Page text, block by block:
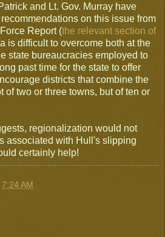
and Lt. Gov. Murray have
on this issue from
Report (the relevant section of
is difficult to overcome both at the
state bureaucracies employed to
past time for the state to offer
districts that combine the
of two or three towns, but of ten or
regionalization would not
associated with Hull's slipping
certainly help!
7:24 AM